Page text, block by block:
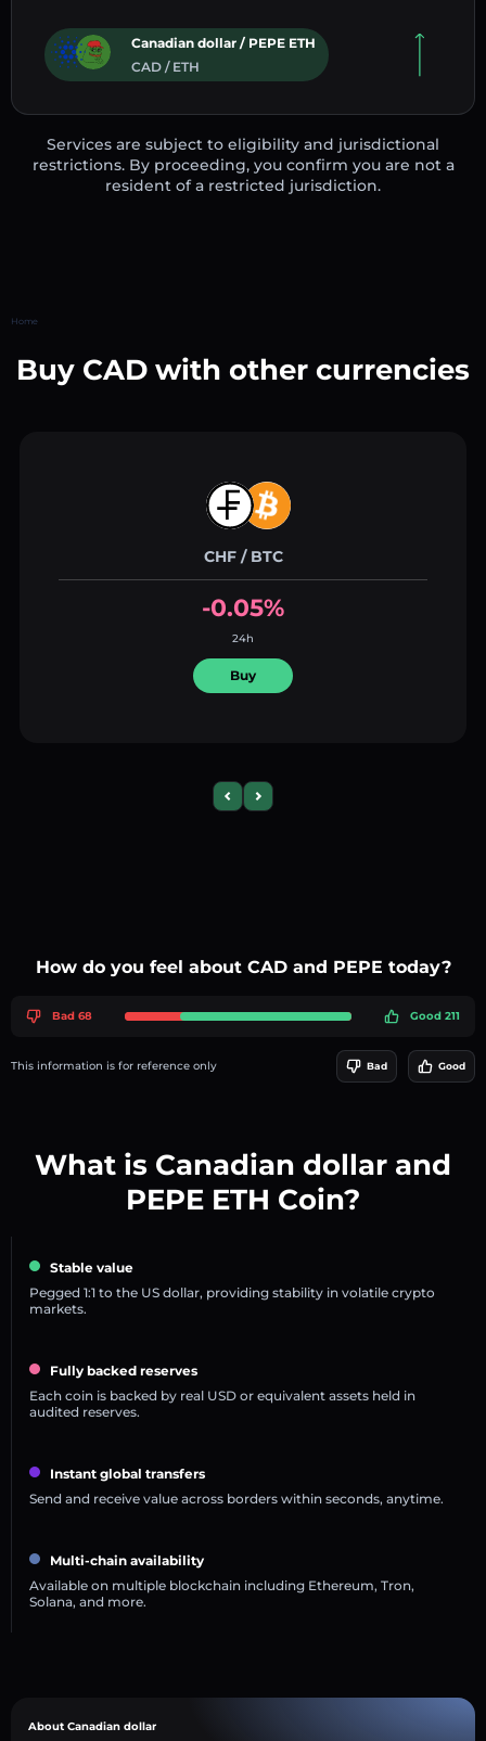
Canadian dollar / PEPE ETH
CAD / ETH
Services are subject to eligibility and jurisdictional
restrictions. By proceeding, you confirm you are not a
resident of a restricted jurisdiction.
Home
Buy CAD with other currencies
CHF / BTC
-0.05%
24h
Buy
Previous slide
Next slide
How do you feel about CAD and PEPE today?
Bad 68 Good 211
This information is for reference only Bad Good
What is Canadian dollar and
PEPE ETH Coin?
Stable value
Pegged 1:1 to the US dollar, providing stability in volatile crypto
markets.
Fully backed reserves
Each coin is backed by real USD or equivalent assets held in
audited reserves.
Instant global transfers
Send and receive value across borders within seconds, anytime.
Multi-chain availability
Available on multiple blockchain including Ethereum, Tron,
Solana, and more.
About Canadian dollar